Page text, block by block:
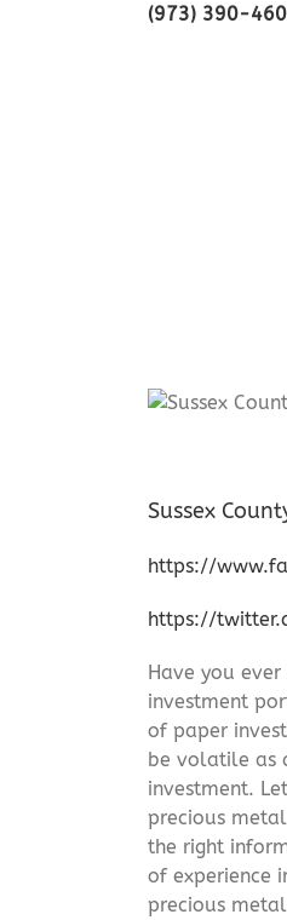
(973) 390-
Sussex
https://
https://
Have you
investment
of paper
be volatile as
investment.
precious
the right
of experience
precious